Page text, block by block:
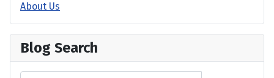
About Us
Blog Search